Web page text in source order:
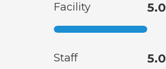
Facility 5.0
Staff 5.0